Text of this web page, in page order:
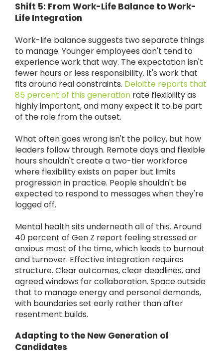
Shift 5: From Work-Life Balance to Work-
Life Integration
Work-life balance suggests two separate things
to manage. Younger employees don't tend to
experience work that way. The expectation isn't
fewer hours or less responsibility. It's work that
fits around real constraints. Deloitte reports that
85 percent of this generation rate flexibility as
highly important, and many expect it to be part
of the role from the outset.
What often goes wrong isn't the policy, but how
leaders follow through. Remote days and flexible
hours shouldn't create a two-tier workforce
where flexibility exists on paper but limits
progression in practice. People shouldn't be
expected to respond to messages when they're
logged off.
Mental health sits underneath all of this. Around
40 percent of Gen Z report feeling stressed or
anxious most of the time, which leads to burnout
and turnover. Effective integration requires
structure. Clear outcomes, clear deadlines, and
agreed windows for collaboration. Space outside
that to manage energy and personal demands,
with boundaries set early rather than after
resentment builds.
Adapting to the New Generation of
Candidates